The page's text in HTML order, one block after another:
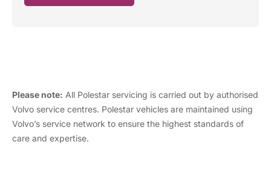
Please note: All Polestar servicing is carried out by authorised
Volvo service centres. Polestar vehicles are maintained using
Volvo’s service network to ensure the highest standards of
care and expertise.